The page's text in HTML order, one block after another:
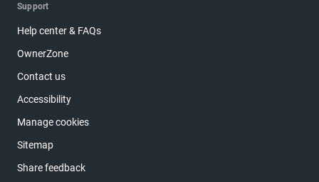
Support
Help center & FAQs
OwnerZone
Contact us
Accessibility
Manage cookies
Sitemap
Share feedback